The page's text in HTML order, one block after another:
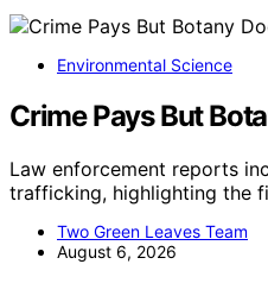
Environmental Science
Crime Pays But
Law enforcement reports
trafficking, highlighting the
Two Green Leaves Team
August 6, 2026